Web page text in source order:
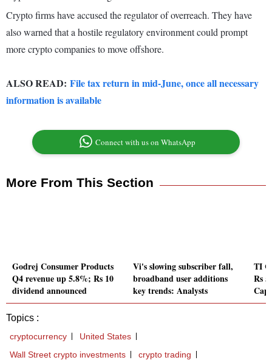
Crypto firms have accused the regulator of overreach. They have
also warned that a hostile regulatory environment could prompt
more crypto companies to move offshore.
ALSO READ: File tax return in mid-June, once all necessary
information is available
Connect with us on WhatsApp
More From This Section
Godrej Consumer Products
Q4 revenue up 5.8%; Rs 10
dividend announced
Vi's slowing subscriber fall,
broadband user additions
key trends: Analysts
TI
Rs
Topics :
cryptocurrency
United States
Wall Street crypto investments
crypto trading